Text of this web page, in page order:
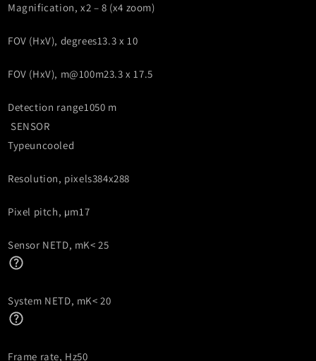
Magnification, x2 – 8 (x4 zoom)
FOV (HxV), degrees13.3 x 10
FOV (HxV), m@100m23.3 x 17.5
Detection range1050 m
SENSOR
Typeuncooled
Resolution, pixels384x288
Pixel pitch, µm17
Sensor NETD, mK< 25
System NETD, mK< 20
Frame rate, Hz50